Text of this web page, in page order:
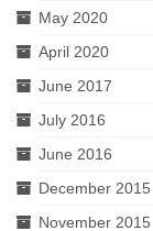
May 2020
April 2020
June 2017
July 2016
June 2016
December 2015
November 2015